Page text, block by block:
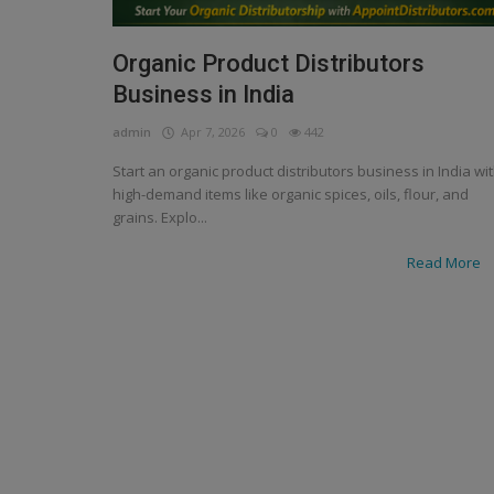
Organic Product Distributors
Business in India
admin Apr 7, 2026 0 442
Start an organic product distributors business in India
high-demand items like organic spices, oils, flour, and
grains. Explo...
Read More